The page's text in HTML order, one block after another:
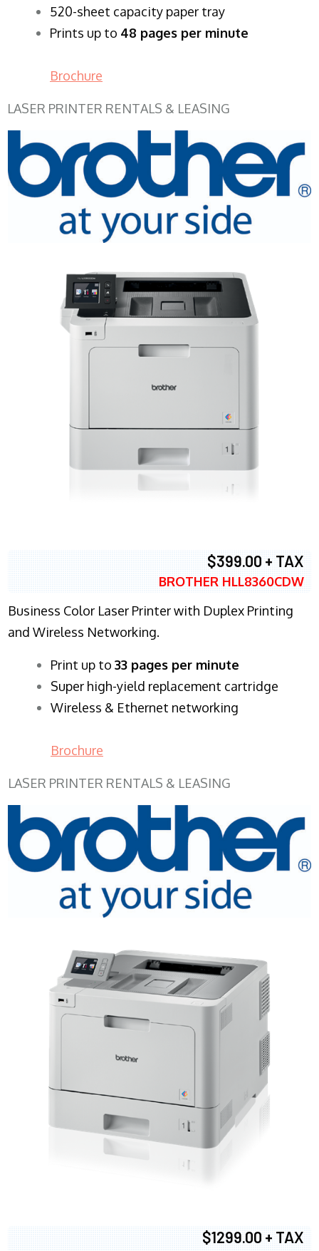
520-sheet capacity paper tray
Prints up to 48 pages per minute
Brochure
LASER PRINTER RENTALS & LEASING
$399.00 + TAX
BROTHER HLL8360CDW
Business Color Laser Printer with Duplex Printing
and Wireless Networking.
​Print up to 33 pages per minute
Super high-yield replacement cartridge
Wireless & Ethernet networking
Brochure
LASER PRINTER RENTALS & LEASING
$1299.00 + TAX